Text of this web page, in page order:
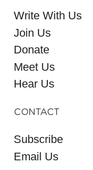
Write With Us
Join Us
Donate
Meet Us
Hear Us
CONTACT
Subscribe
Email Us